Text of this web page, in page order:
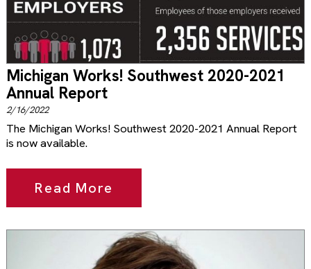
Michigan Works! Southwest 2020-2021
Annual Report
2/16/2022
The Michigan Works! Southwest 2020-2021 Annual Report
is now available.
Read More